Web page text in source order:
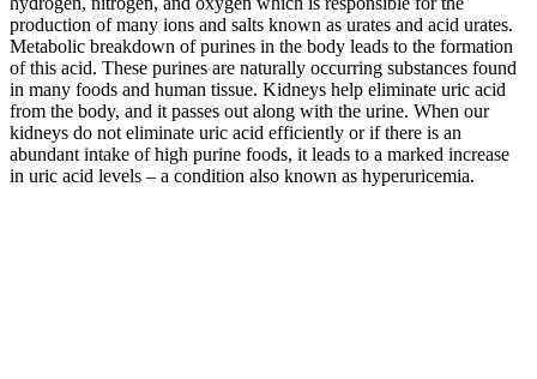
production of many ions and salts known as urates and acid urates.
Metabolic breakdown of purines in the body leads to the formation
of this acid. These purines are naturally occurring substances found
in many foods and human tissue. Kidneys help eliminate uric acid
from the body, and it passes out along with the urine. When our
kidneys do not eliminate uric acid efficiently or if there is an
abundant intake of high purine foods, it leads to a marked increase
in uric acid levels – a condition also known as hyperuricemia.